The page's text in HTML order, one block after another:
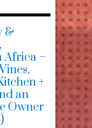
&
Africa –
+
an
Owner